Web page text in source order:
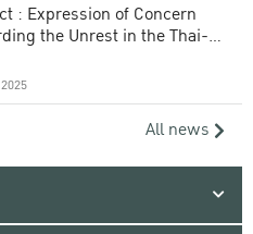
: Expression of Concern
the Unrest in the Thai-
All news